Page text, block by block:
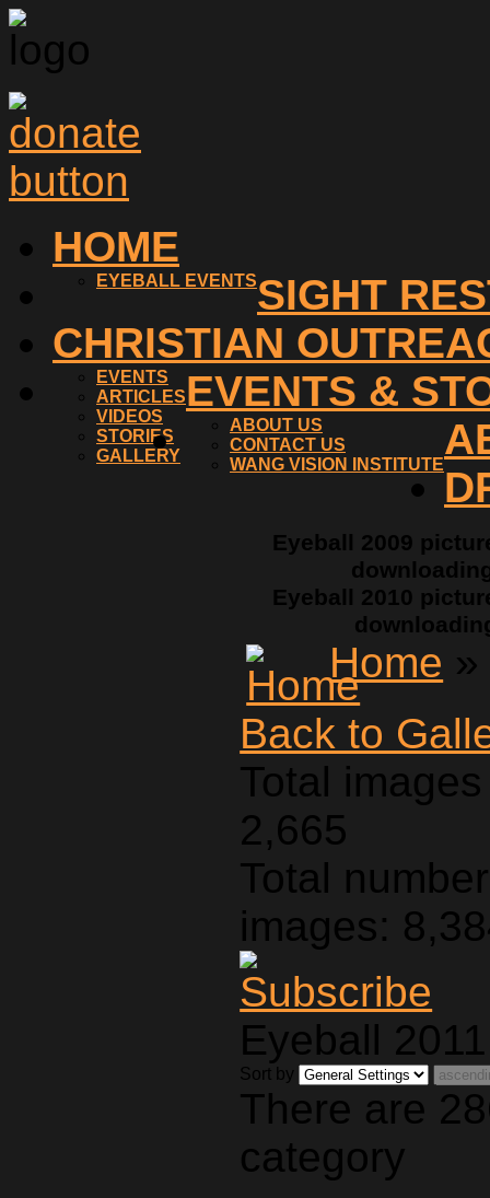
HOME
SIGHT
EYEBALL EVENTS
CHRISTIAN
EVENTS &
EVENTS
ARTICLES
VIDEOS
STORIES
GALLERY
ABOUT US
CONTACT US
WANG VISION INSTITUTE
Eyeball 2009
Eyeball 2010
Home »
Back to
Total
2,665
Total
images:
Eyeball 2011
Sort by
There are
category